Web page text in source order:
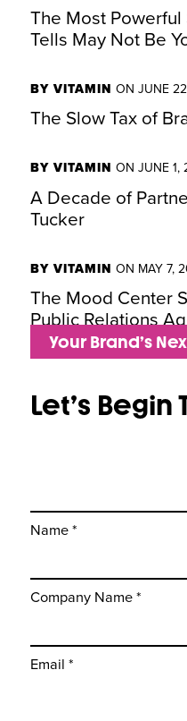
The Most Powerful
Tells May Not Be
BY VITAMIN ON JUNE
The Slow Tax of
BY VITAMIN ON JUNE 1,
A Decade of
Tucker
BY VITAMIN ON MAY 7,
The Mood Center
Public Relations
Your Brand’s
Let’s Begin
Name *
Company Name *
Email *